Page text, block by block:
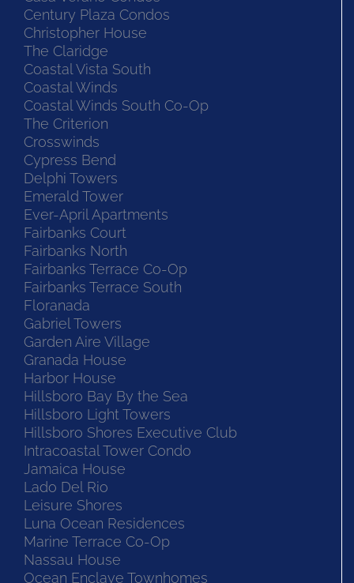
Century Plaza Condos
Christopher House
The Claridge
Coastal Vista South
Coastal Winds
Coastal Winds South Co-Op
The Criterion
Crosswinds
Cypress Bend
Delphi Towers
Emerald Tower
Ever-April Apartments
Fairbanks Court
Fairbanks North
Fairbanks Terrace Co-Op
Fairbanks Terrace South
Floranada
Gabriel Towers
Garden Aire Village
Granada House
Harbor House
Hillsboro Bay By the Sea
Hillsboro Light Towers
Hillsboro Shores Executive Club
Intracoastal Tower Condo
Jamaica House
Lado Del Rio
Leisure Shores
Luna Ocean Residences
Marine Terrace Co-Op
Nassau House
Ocean Enclave Townhomes